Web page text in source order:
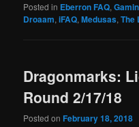
Posted in Eberron FAQ,
Droaam,iFAQ,Medusas,The
Dragonmarks:
Round 2/17/18
Posted onFebruary 18, 2018